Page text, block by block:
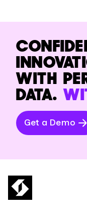
WITH
DATA.
Get a Demo